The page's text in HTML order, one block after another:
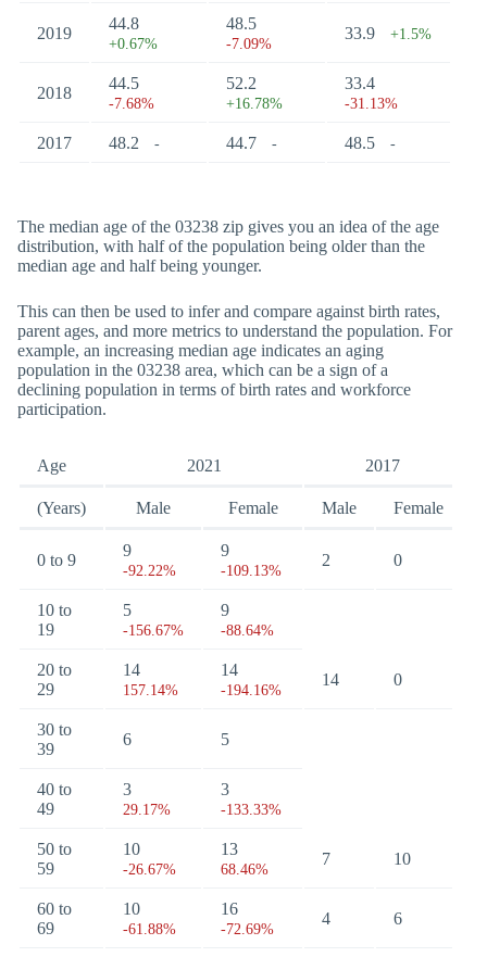
2019
44.8
+0.67%
48.5
-7.09%
33.9 +1.5%
2018
44.5
-7.68%
52.2
+16.78%
33.4
-31.13%
2017 48.2 - 44.7 - 48.5 -
The median age of the 03238 zip gives you an idea of the age
distribution, with half of the population being older than the
median age and half being younger.
This can then be used to infer and compare against birth rates,
parent ages, and more metrics to understand the population. For
example, an increasing median age indicates an aging
population in the 03238 area, which can be a sign of a
declining population in terms of birth rates and workforce
participation.
Age 2021 2017
(Years) Male Female Male Female
0 to 9
9
-92.22%
9
-109.13%
2 0
10 to
19
5
-156.67%
9
-88.64%
20 to
29
14
157.14%
14
-194.16%
14 0
30 to
39
6 5
40 to
49
3
29.17%
3
-133.33%
50 to
59
10
-26.67%
13
68.46%
7 10
60 to
69
10
-61.88%
16
-72.69%
4 6